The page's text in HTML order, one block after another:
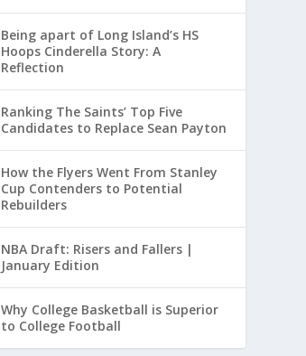
Being apart of Long Island’s HS
Hoops Cinderella Story: A
Reflection
Ranking The Saints’ Top Five
Candidates to Replace Sean Payton
How the Flyers Went From Stanley
Cup Contenders to Potential
Rebuilders
NBA Draft: Risers and Fallers |
January Edition
Why College Basketball is Superior
to College Football